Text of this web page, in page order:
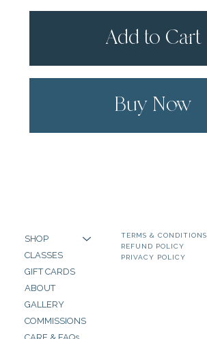
Add to Cart
Buy Now
SHOP
CLASSES
GIFT CARDS
ABOUT
GALLERY
COMMISSIONS
TERMS & CONDITIONS
REFUND POLICY
PRIVACY POLICY